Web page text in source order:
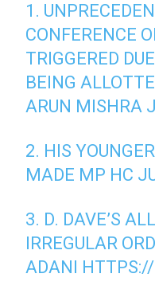
1.
CONFERENCE
TRIGGERED
BEING
ARUN MISHRA
2. HIS
MADE MP HC
3. D. DAVE’S
IRREGULAR
ADANI